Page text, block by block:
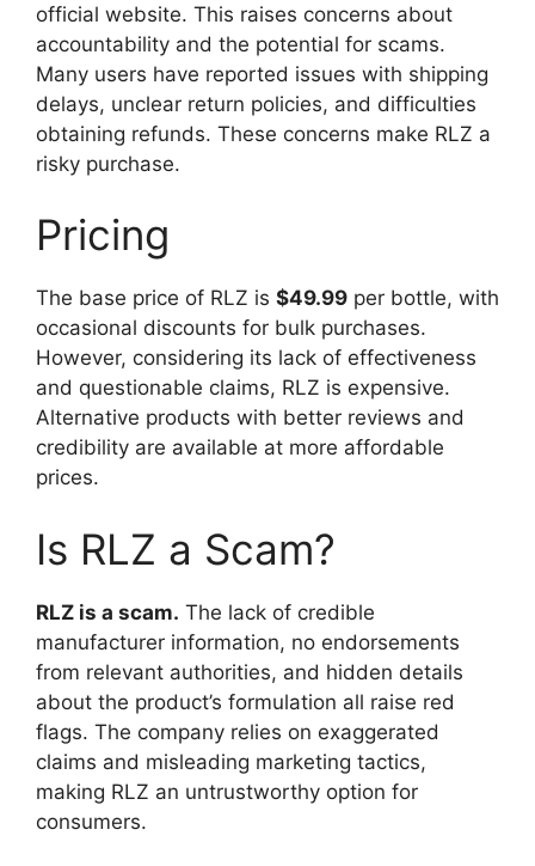
official website. This raises concerns about
accountability and the potential for scams.
Many users have reported issues with shipping
delays, unclear return policies, and difficulties
obtaining refunds. These concerns make RLZ a
risky purchase.
Pricing
The base price of RLZ is $49.99 per bottle, with
occasional discounts for bulk purchases.
However, considering its lack of effectiveness
and questionable claims, RLZ is expensive.
Alternative products with better reviews and
credibility are available at more affordable
prices.
Is RLZ a Scam?
RLZ is a scam. The lack of credible
manufacturer information, no endorsements
from relevant authorities, and hidden details
about the product’s formulation all raise red
flags. The company relies on exaggerated
claims and misleading marketing tactics,
making RLZ an untrustworthy option for
consumers.